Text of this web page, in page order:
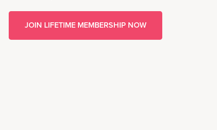
JOIN LIFETIME MEMBERSHIP NOW